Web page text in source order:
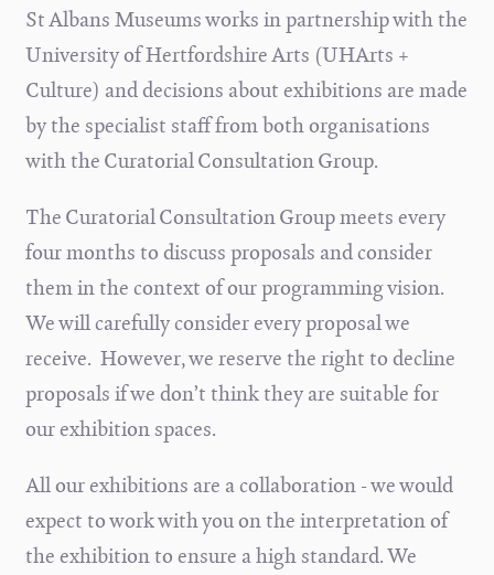
St Albans Museums works in partnership with the
University of Hertfordshire Arts (UHArts +
Culture) and decisions about exhibitions are made
by the specialist staff from both organisations
with the Curatorial Consultation Group.
The Curatorial Consultation Group meets every
four months to discuss proposals and consider
them in the context of our programming vision.
We will carefully consider every proposal we
receive. However, we reserve the right to decline
proposals if we don’t think they are suitable for
our exhibition spaces.
All our exhibitions are a collaboration - we would
expect to work with you on the interpretation of
the exhibition to ensure a high standard. We